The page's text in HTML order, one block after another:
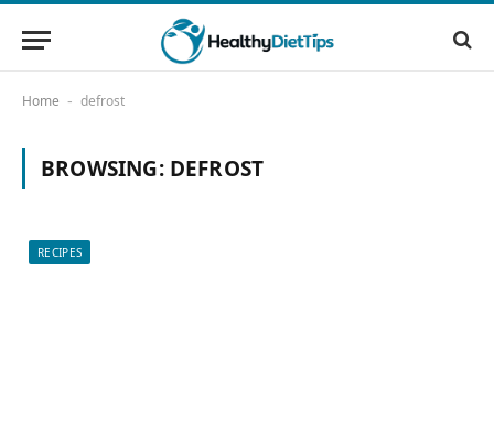
Home - defrost
BROWSING: DEFROST
RECIPES